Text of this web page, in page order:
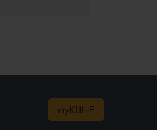
myKLINE